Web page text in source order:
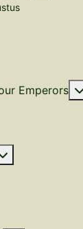
Emperors